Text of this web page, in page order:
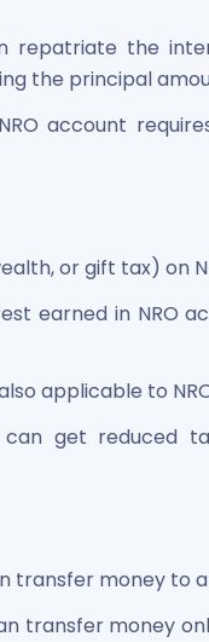
repatriate the
the principal
account
or gift tax) on
earned in NRO
applicable to
get reduced
transfer money to
transfer money